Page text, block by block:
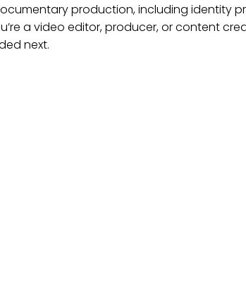
production, including identity
a video editor, producer, or content
next.